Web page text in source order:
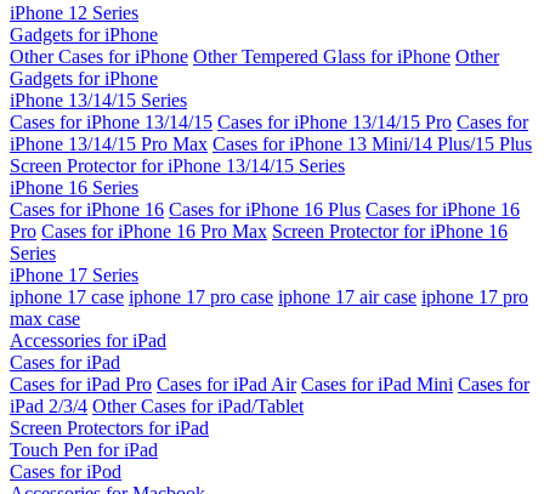
iPhone 12 Series
Gadgets for iPhone
Other Cases for iPhone Other Tempered Glass for iPhone Other
Gadgets for iPhone
iPhone 13/14/15 Series
Cases for iPhone 13/14/15 Cases for iPhone 13/14/15 Pro Cases for
iPhone 13/14/15 Pro Max Cases for iPhone 13 Mini/14 Plus/15 Plus
Screen Protector for iPhone 13/14/15 Series
iPhone 16 Series
Cases for iPhone 16 Cases for iPhone 16 Plus Cases for iPhone 16
Pro Cases for iPhone 16 Pro Max Screen Protector for iPhone 16
Series
iPhone 17 Series
iphone 17 case iphone 17 pro case iphone 17 air case iphone 17 pro
max case
Accessories for iPad
Cases for iPad
Cases for iPad Pro Cases for iPad Air Cases for iPad Mini Cases for
iPad 2/3/4 Other Cases for iPad/Tablet
Screen Protectors for iPad
Touch Pen for iPad
Cases for iPod